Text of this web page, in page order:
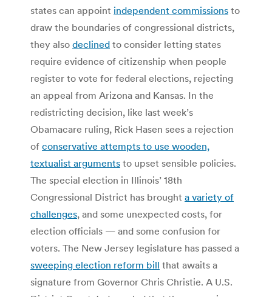
states can appoint independent commissions to
draw the boundaries of congressional districts,
they also declined to consider letting states
require evidence of citizenship when people
register to vote for federal elections, rejecting
an appeal from Arizona and Kansas. In the
redistricting decision, like last week’s
Obamacare ruling, Rick Hasen sees a rejection
of conservative attempts to use wooden,
textualist arguments to upset sensible policies.
The special election in Illinois’ 18th
Congressional District has brought a variety of
challenges, and some unexpected costs, for
election officials — and some confusion for
voters. The New Jersey legislature has passed a
sweeping election reform bill that awaits a
signature from Governor Chris Christie. A U.S.